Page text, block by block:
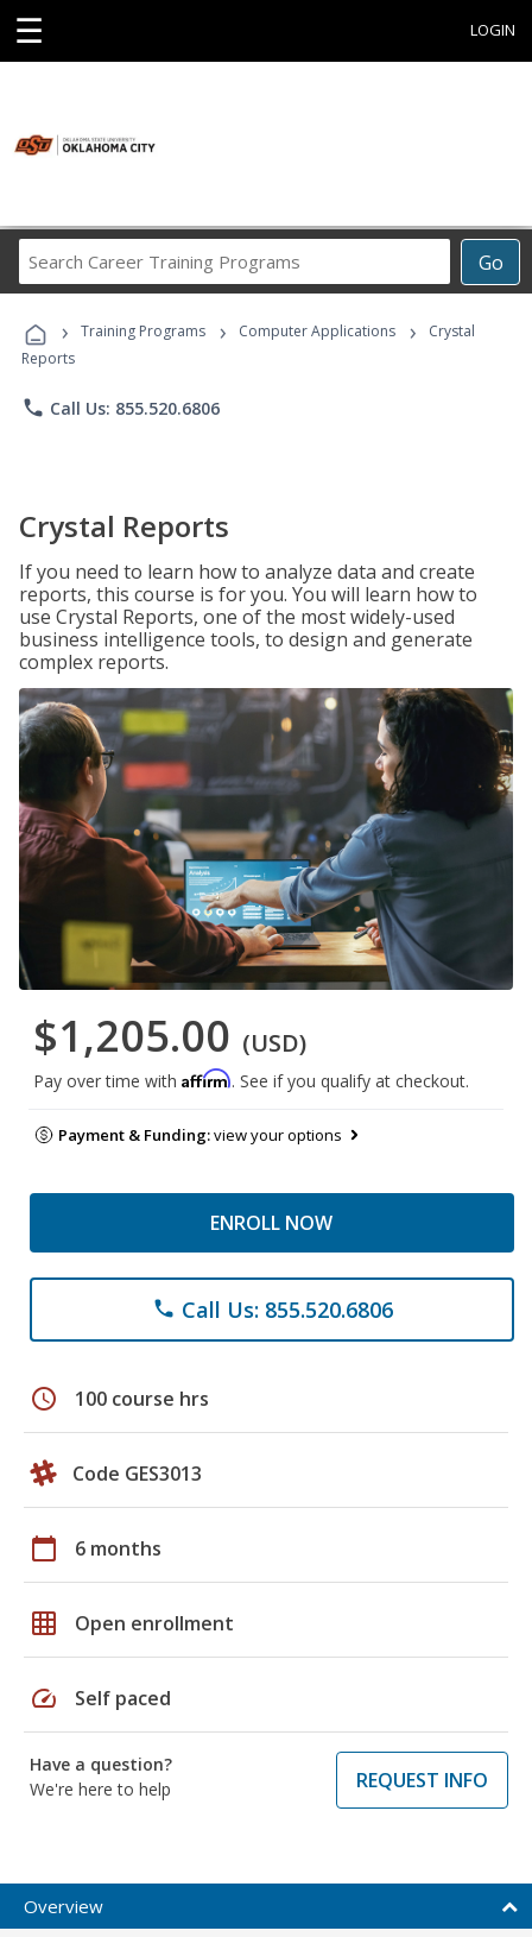
☰ LOGIN
Go
Career
Programs
› Training Programs › Computer Applications ›
Crystal
Reports
phone Call Us: 855.520.6806
Crystal Reports
If you need to learn how to analyze data and create
reports, this course is for you. You will learn how to
use Crystal Reports, one of the most widely-used
business intelligence tools, to design and generate
complex reports.
$1,205.00 (USD)
Pay over time with Affirm. See if you qualify at checkout.
Payment & Funding:view your options
ENROLL NOW
phone Call Us: 855.520.6806
schedule 100 course hrs
Code GES3013
calendar_today 6 months
grid_on Open enrollment
speed Self paced
Have a question?
We're here to help
REQUEST INFO
Overview